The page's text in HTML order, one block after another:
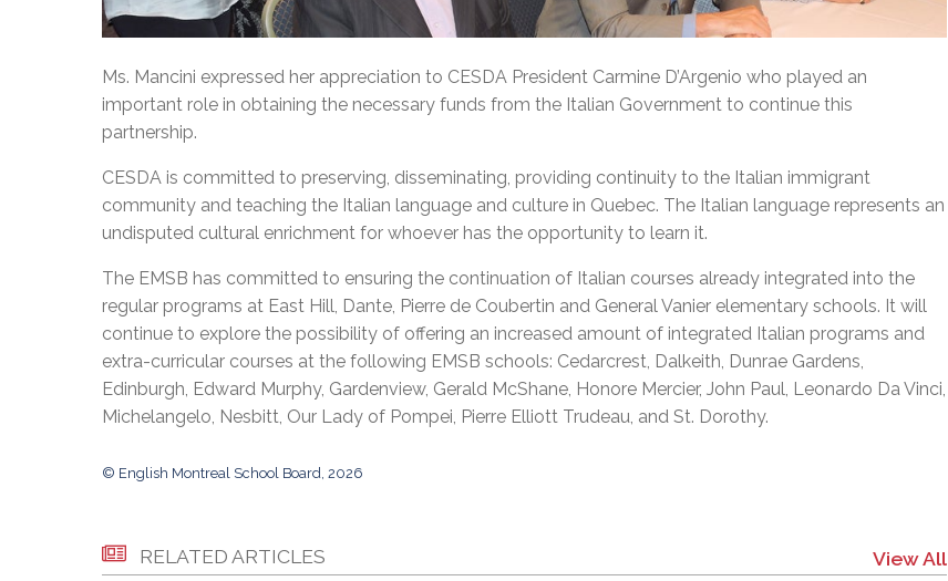
Ms. Mancini expressed her appreciation to CESDA President Carmine D’Argenio who played an
important role in obtaining the necessary funds from the Italian Government to continue this
partnership.
CESDA is committed to preserving, disseminating, providing continuity to the Italian immigrant
community and teaching the Italian language and culture in Quebec. The Italian language represents an
undisputed cultural enrichment for whoever has the opportunity to learn it.
The EMSB has committed to ensuring the continuation of Italian courses already integrated into the
regular programs at East Hill, Dante, Pierre de Coubertin and General Vanier elementary schools. It will
continue to explore the possibility of offering an increased amount of integrated Italian programs and
extra-curricular courses at the following EMSB schools: Cedarcrest, Dalkeith, Dunrae Gardens,
Edinburgh, Edward Murphy, Gardenview, Gerald McShane, Honore Mercier, John Paul, Leonardo Da Vinci,
Michelangelo, Nesbitt, Our Lady of Pompei, Pierre Elliott Trudeau, and St. Dorothy.
© English Montreal School Board, 2026
RELATED ARTICLES View All